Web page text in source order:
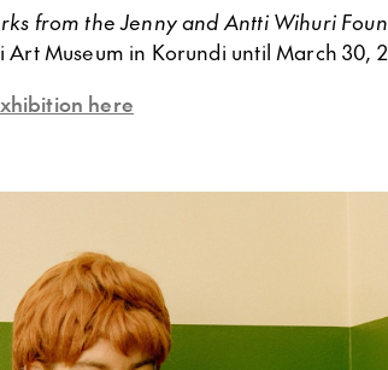
from the Jenny and Antti Wihuri
Museum in Korundi until March 30,
here